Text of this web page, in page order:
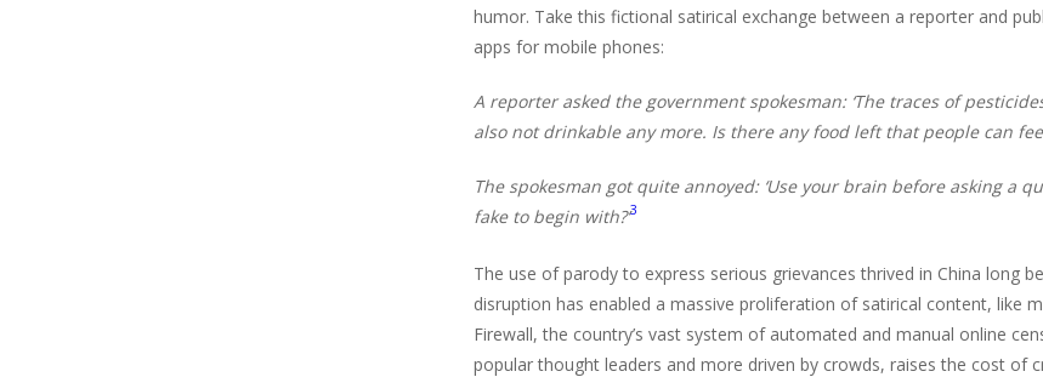
humor. Take this fictional satirical exchange between a reporter and
apps for mobile phones:
A reporter asked the government spokesman: ‘The traces of
also not drinkable any more. Is there any food left that people can
The spokesman got quite annoyed: ‘Use your brain before asking a
fake to begin with?’3
The use of parody to express serious grievances thrived in China long
disruption has enabled a massive proliferation of satirical content, like
Firewall, the country’s vast system of automated and manual online
popular thought leaders and more driven by crowds, raises the cost of